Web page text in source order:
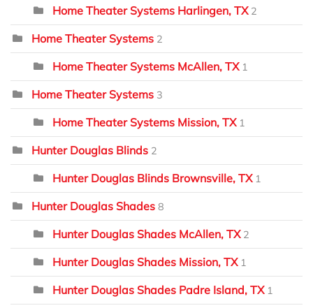
Home Theater Systems Harlingen, TX 2
Home Theater Systems 2
Home Theater Systems McAllen, TX 1
Home Theater Systems 3
Home Theater Systems Mission, TX 1
Hunter Douglas Blinds 2
Hunter Douglas Blinds Brownsville, TX 1
Hunter Douglas Shades 8
Hunter Douglas Shades McAllen, TX 2
Hunter Douglas Shades Mission, TX 1
Hunter Douglas Shades Padre Island, TX 1